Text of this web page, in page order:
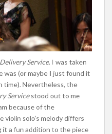
Service. I was taken
was (or maybe I just found it
time). Nevertheless, the
Servicestood out to me
because of the
violin solo’s melody differs
it a fun addition to the piece